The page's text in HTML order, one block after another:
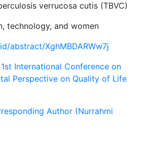
verrucosa cutis (TBVC)
technology, and women
abstract/XghMBDARWw7j
International Conference on
Perspective on Quality of Life
Author (Nurrahmi